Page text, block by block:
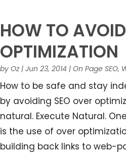
HOW TO
OPTIMIZATION
by Oz| Jun 23, 2014 | On Page SEO,
How to be safe and stay
by avoiding SEO over
natural. Execute Natural.
is the use of over
building back links to web-